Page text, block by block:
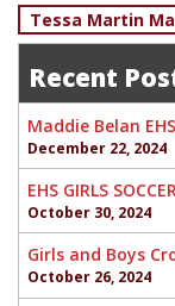
Post
Tessa Martin
Recent
Maddie Belan
December 22, 2024
EHS GIRLS
October 30, 2024
Girls and Boys
October 26, 2024